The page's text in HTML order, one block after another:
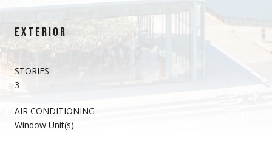
EXTERIOR
STORIES
3
AIR CONDITIONING
Window Unit(s)